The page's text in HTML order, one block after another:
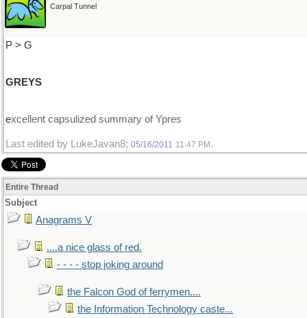
Carpal Tunnel
P > G
GREYS
excellent capsulized summary of Ypres
Last edited by LukeJavan8; 05/16/2011 11:47 PM .
Entire Thread
Subject
Anagrams V
....a nice glass of red.
- - - - stop joking around
the Falcon God of ferrymen....
the Information Technology caste...